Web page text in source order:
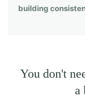
building
You don't
a